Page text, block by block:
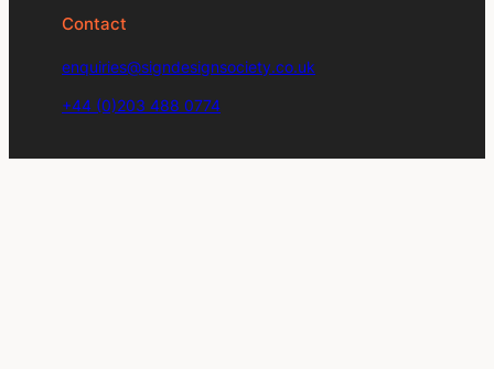
Contact
enquiries@signdesignsociety.co.uk
+44 (0)203 488 0774